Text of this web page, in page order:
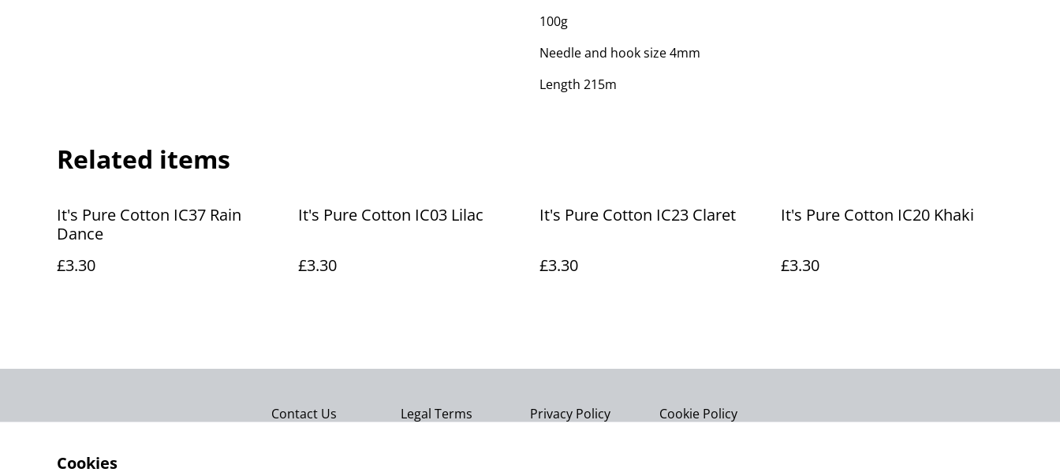
100g
Needle and hook size 4mm
Length 215m
Related items
It's Pure Cotton IC37 Rain
Dance
£3.30
It's Pure Cotton IC03 Lilac
£3.30
It's Pure Cotton IC23 Claret
£3.30
It's Pure Cotton IC20 Khaki
£3.30
Contact Us Legal Terms Privacy Policy Cookie Policy
Cookies